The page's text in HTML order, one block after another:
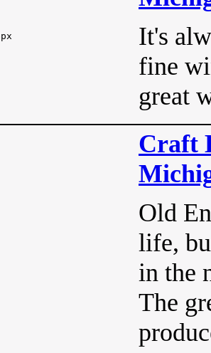
It's
fine
great
Craft
Old
life,
in the
The